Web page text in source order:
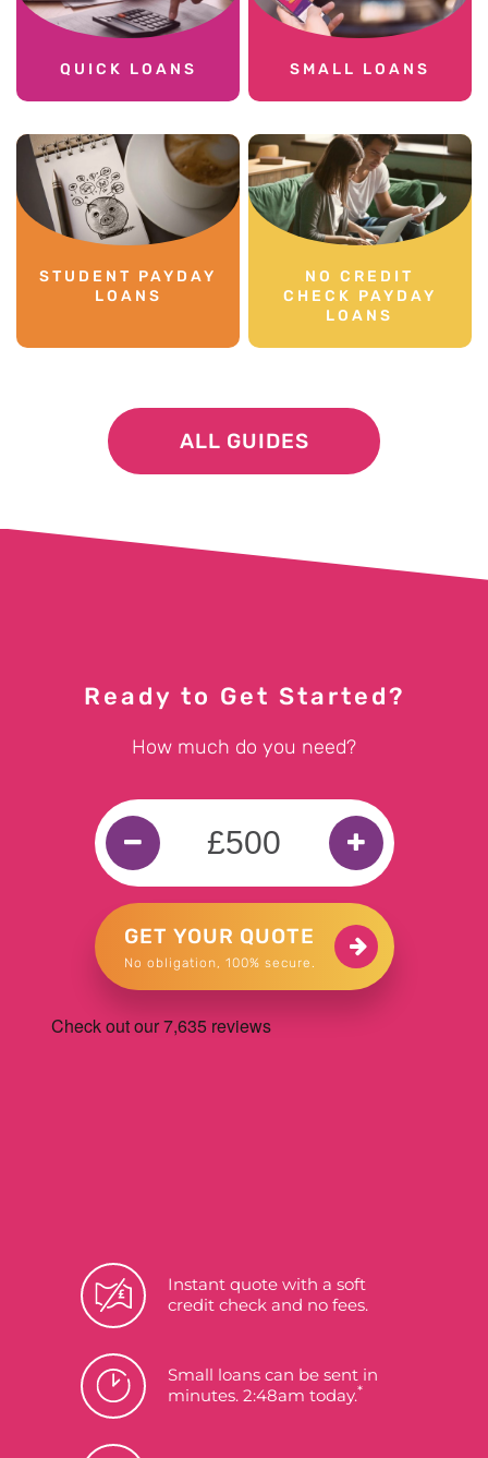
QUICK LOANS SMALL LOANS
STUDENT PAYDAY
LOANS
NO CREDIT
CHECK PAYDAY
LOANS
ALL GUIDES
Ready to Get Started?
How much do you need?
GET YOUR QUOTE
No obligation, 100% secure.
Instant quote with a soft
credit check and no fees.
Small loans can be sent in
minutes. 2:48am today.*